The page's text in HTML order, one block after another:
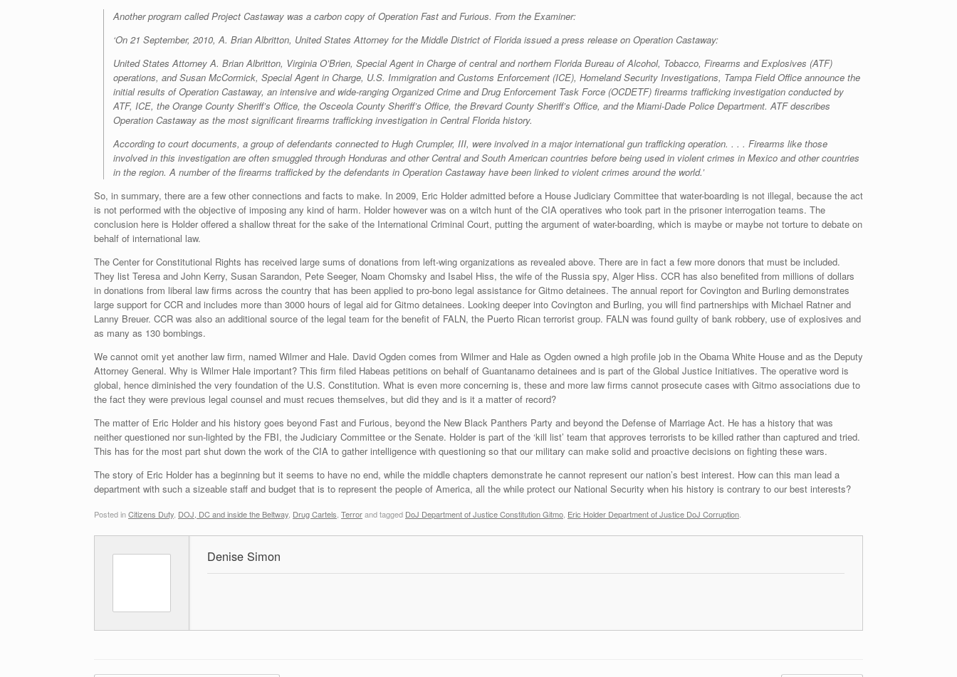
Another program called Project Castaway was a carbon copy of Operation Fast and Furious. From the Examiner:
‘On 21 September, 2010, A. Brian Albritton, United States Attorney for the Middle District of Florida issued a press release on Operation Castaway:
United States Attorney A. Brian Albritton, Virginia O’Brien, Special Agent in Charge of central and northern Florida Bureau of Alcohol, Tobacco, Firearms and Explosives (ATF)
operations, and Susan McCormick, Special Agent in Charge, U.S. Immigration and Customs Enforcement (ICE), Homeland Security Investigations, Tampa Field Office announce the
initial results of Operation Castaway, an intensive and wide-ranging Organized Crime and Drug Enforcement Task Force (OCDETF) firearms trafficking investigation conducted by
ATF, ICE, the Orange County Sheriff’s Office, the Osceola County Sheriff’s Office, the Brevard County Sheriff’s Office, and the Miami-Dade Police Department. ATF describes
Operation Castaway as the most significant firearms trafficking investigation in Central Florida history.
According to court documents, a group of defendants connected to Hugh Crumpler, III, were involved in a major international gun trafficking operation. . . . Firearms like those
involved in this investigation are often smuggled through Honduras and other Central and South American countries before being used in violent crimes in Mexico and other countries
in the region. A number of the firearms trafficked by the defendants in Operation Castaway have been linked to violent crimes around the world.’
So, in summary, there are a few other connections and facts to make. In 2009, Eric Holder admitted before a House Judiciary Committee that water-boarding is not illegal, because the act
is not performed with the objective of imposing any kind of harm. Holder however was on a witch hunt of the CIA operatives who took part in the prisoner interrogation teams. The
conclusion here is Holder offered a shallow threat for the sake of the International Criminal Court, putting the argument of water-boarding, which is maybe or maybe not torture to debate on
behalf of international law.
The Center for Constitutional Rights has received large sums of donations from left-wing organizations as revealed above. There are in fact a few more donors that must be included.
They list Teresa and John Kerry, Susan Sarandon, Pete Seeger, Noam Chomsky and Isabel Hiss, the wife of the Russia spy, Alger Hiss. CCR has also benefited from millions of dollars
in donations from liberal law firms across the country that has been applied to pro-bono legal assistance for Gitmo detainees. The annual report for Covington and Burling demonstrates
large support for CCR and includes more than 3000 hours of legal aid for Gitmo detainees. Looking deeper into Covington and Burling, you will find partnerships with Michael Ratner and
Lanny Breuer. CCR was also an additional source of the legal team for the benefit of FALN, the Puerto Rican terrorist group. FALN was found guilty of bank robbery, use of explosives and
as many as 130 bombings.
We cannot omit yet another law firm, named Wilmer and Hale. David Ogden comes from Wilmer and Hale as Ogden owned a high profile job in the Obama White House and as the Deputy
Attorney General. Why is Wilmer Hale important? This firm filed Habeas petitions on behalf of Guantanamo detainees and is part of the Global Justice Initiatives. The operative word is
global, hence diminished the very foundation of the U.S. Constitution. What is even more concerning is, these and more law firms cannot prosecute cases with Gitmo associations due to
the fact they were previous legal counsel and must recues themselves, but did they and is it a matter of record?
The matter of Eric Holder and his history goes beyond Fast and Furious, beyond the New Black Panthers Party and beyond the Defense of Marriage Act. He has a history that was
neither questioned nor sun-lighted by the FBI, the Judiciary Committee or the Senate. Holder is part of the ‘kill list’ team that approves terrorists to be killed rather than captured and tried.
This has for the most part shut down the work of the CIA to gather intelligence with questioning so that our military can make solid and proactive decisions on fighting these wars.
The story of Eric Holder has a beginning but it seems to have no end, while the middle chapters demonstrate he cannot represent our nation’s best interest. How can this man lead a
department with such a sizeable staff and budget that is to represent the people of America, all the while protect our National Security when his history is contrary to our best interests?
Posted inCitizens Duty DOJ, DC and inside the Beltway Drug Cartels Terrorand tagged DoJ Department of Justice Constitution Gitmo Eric Holder Department of Justice DoJ Corruption
Denise Simon